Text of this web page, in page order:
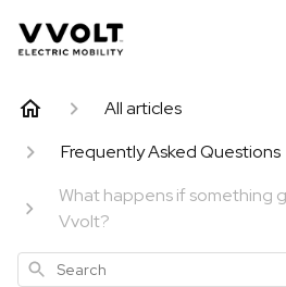
All articles
Frequently Asked Questions
What happens if something
Vvolt?
Search